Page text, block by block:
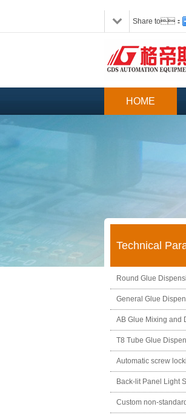
Share to：
HOME
Technical
Round Glue
General Glue
AB Glue Mixing and
T8 Tube Glue
Automatic screw
Back-lit Panel Light
Custom non-